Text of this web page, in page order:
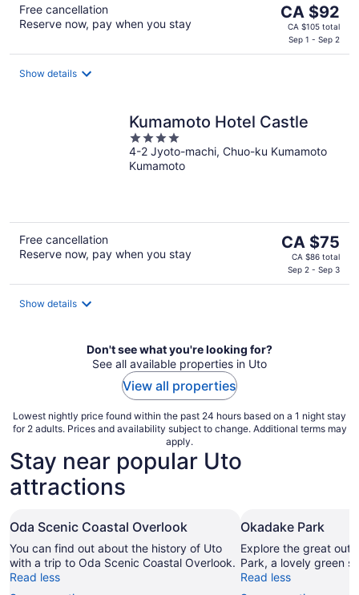
Free cancellation
Reserve now, pay when you stay
The
price
is
CA $92
CA $92
CA $105 total
Sep 1 - Sep 2
Show details
Kumamoto Hotel Castle
4
out
of
4-2 Jyoto-machi, Chuo-ku Kumamoto
Kumamoto
Free cancellation
Reserve now, pay when you stay
The
price
is
CA $75
CA $75
CA $86 total
Sep 2 - Sep 3
Show details
Don't see what you're looking for?
See all available properties in Uto
View all properties
Lowest nightly price found within the past 24 hours based on a 1 night stay
for 2 adults. Prices and availability subject to change. Additional terms may
apply.
Stay near popular Uto
attractions
Oda Scenic Coastal Overlook
You can find out about the history of Uto
with a trip to Oda Scenic Coastal Overlook.
Read less
Okadake Park
Explore the great
Park, a lovely green
Read less